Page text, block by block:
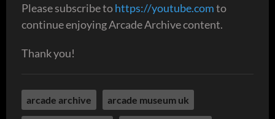
Please subscribe tohttps://youtube.comto
continue enjoying Arcade Archive content.
Thank you!
arcade archive arcade museum uk